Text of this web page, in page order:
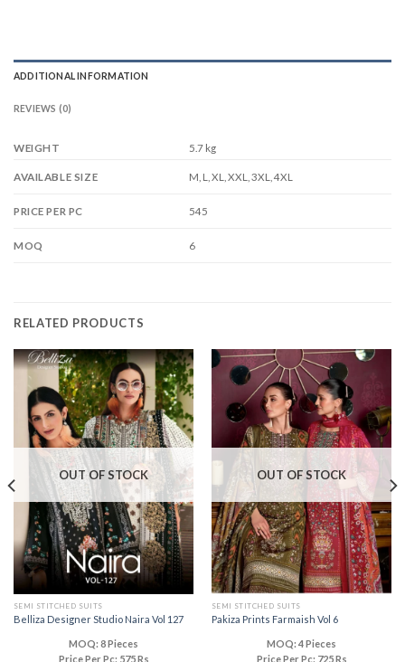
ADDITIONAL INFORMATION
REVIEWS (0)
WEIGHT 5.7 kg
AVAILABLE SIZE M, L, XL, XXL, 3XL, 4XL
PRICE PER PC 545
MOQ 6
RELATED PRODUCTS
OUT OF STOCK
SEMI STITCHED SUITS
Belliza Designer Studio Naira Vol 127
MOQ: 8 Pieces
Price Per Pc: 575 Rs
OUT OF STOCK
SEMI STITCHED SUITS
Pakiza Prints Farmaish Vol 6
MOQ: 4 Pieces
Price Per Pc: 725 Rs